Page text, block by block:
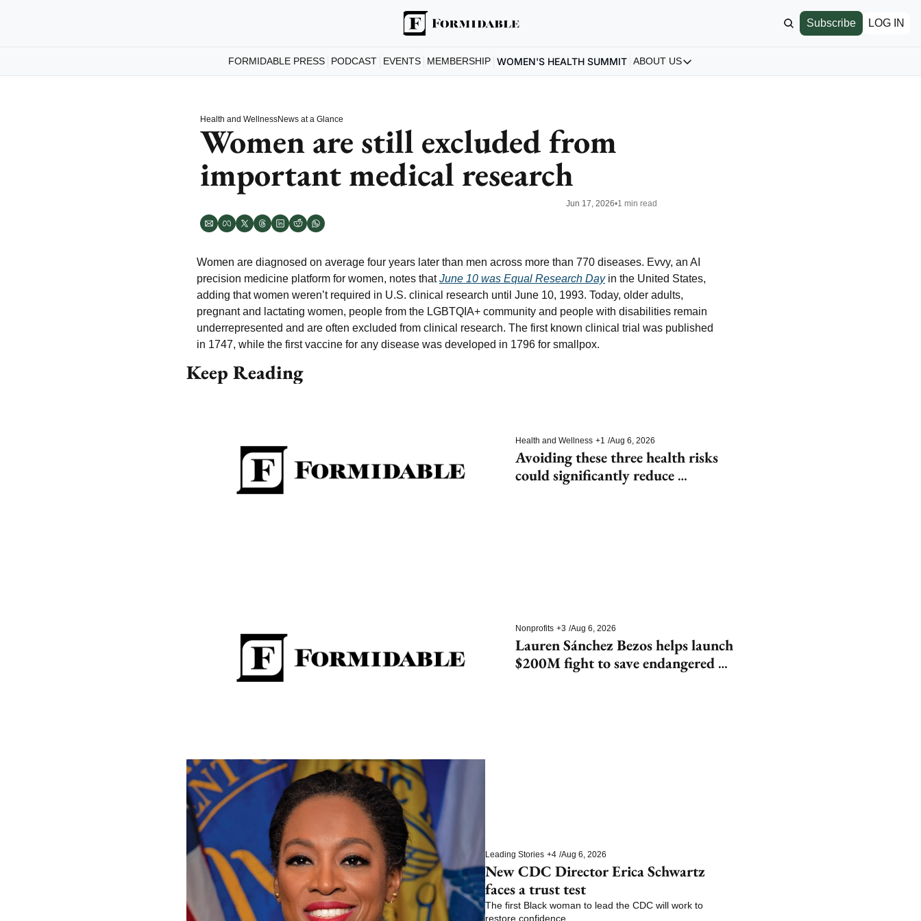
Subscribe LOG IN
FORMIDABLE PRESS PODCAST EVENTS MEMBERSHIP WOMEN'S HEALTH SUMMIT ABOUT US
ABOUT US
Health and WellnessNews at a Glance
Women are still excluded from
important medical research
Jun 17, 2026•1 min read
Women are diagnosed on average four years later than men across more than 770 diseases. Evvy, an AI
precision medicine platform for women, notes that June 10 was Equal Research Day in the United States,
adding that women weren’t required in U.S. clinical research until June 10, 1993. Today, older adults,
pregnant and lactating women, people from the LGBTQIA+ community and people with disabilities remain
underrepresented and are often excluded from clinical research. The first known clinical trial was published
in 1747, while the first vaccine for any disease was developed in 1796 for smallpox.
Keep Reading
Health and Wellness +1 /Aug 6, 2026
Avoiding these three health risks
could significantly reduce
Nonprofits +3 /Aug 6, 2026
Lauren Sánchez Bezos helps launch
$200M fight to save endangered
Leading Stories +4 /Aug 6, 2026
New CDC Director Erica Schwartz
faces a trust test
The first Black woman to lead the CDC will work to
restore confidence